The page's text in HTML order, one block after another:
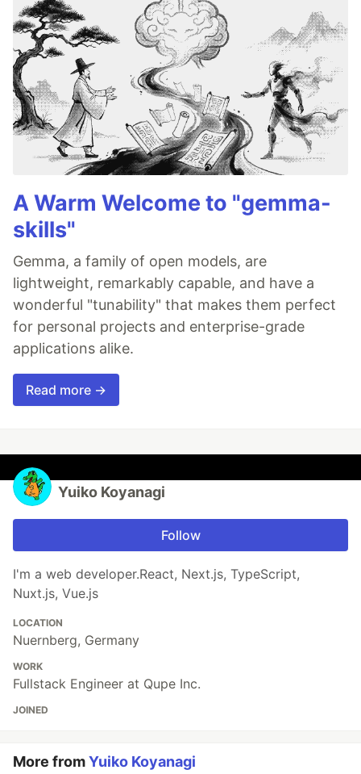
A Warm Welcome to "gemma-
skills"
Gemma, a family of open models, are
lightweight, remarkably capable, and have a
wonderful "tunability" that makes them perfect
for personal projects and enterprise-grade
applications alike.
Read more →
Yuiko Koyanagi
Follow
I'm a web developer.React, Next.js, TypeScript,
Nuxt.js, Vue.js
LOCATION
Nuernberg, Germany
WORK
Fullstack Engineer at Qupe Inc.
JOINED
More fromYuiko Koyanagi